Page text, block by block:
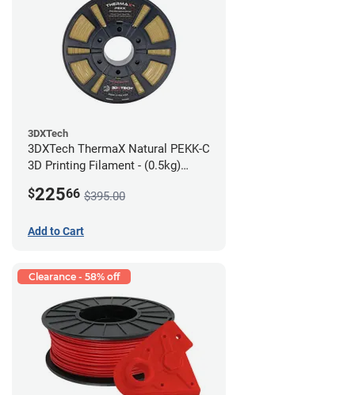
3DXTech
3DXTech ThermaX Natural PEKK-C
3D Printing Filament - (0.5kg)
$22566 $395.00
Add to Cart
Clearance - 58% off